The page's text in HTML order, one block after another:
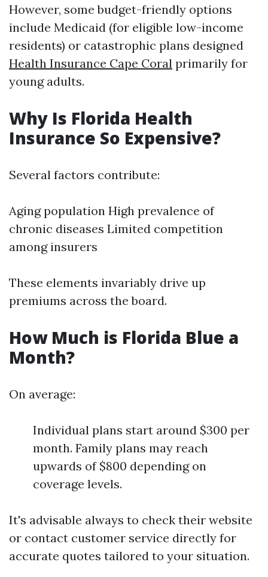
However, some budget-friendly options
include Medicaid (for eligible low-income
residents) or catastrophic plans designed
Health Insurance Cape Coral primarily for
young adults.
Why Is Florida Health
Insurance So Expensive?
Several factors contribute:
Aging population High prevalence of
chronic diseases Limited competition
among insurers
These elements invariably drive up
premiums across the board.
How Much is Florida Blue a
Month?
On average:
Individual plans start around $300 per
month. Family plans may reach
upwards of $800 depending on
coverage levels.
It's advisable always to check their website
or contact customer service directly for
accurate quotes tailored to your situation.